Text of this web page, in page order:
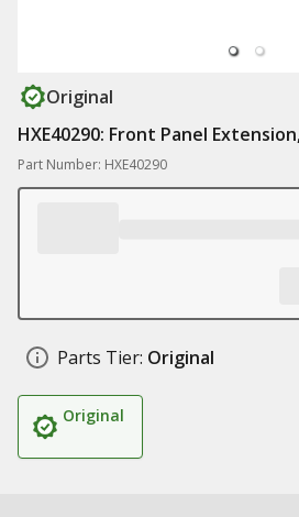
Original
HXE40290: Front Panel
Part Number: HXE40290
Parts Tier: Original
Original